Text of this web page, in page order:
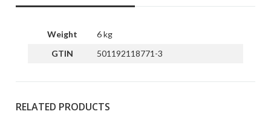
Weight
6 kg
GTIN
501192118771-3
RELATED PRODUCTS